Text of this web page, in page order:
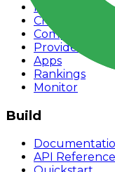
Models
Chat
Compare
Providers
Apps
Rankings
Monitor
Build
API Reference